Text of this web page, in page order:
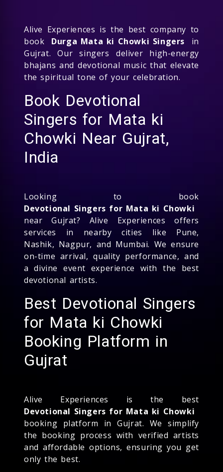
Alive Experiences is the best company to
book Durga Mata ki Chowki Singers in
Gujrat. Our singers deliver high-energy
bhajans and devotional music that elevate
the spiritual tone of your celebration.
Book Devotional
Singers for Mata ki
Chowki Near Gujrat,
India
Looking to book
Devotional Singers for Mata ki Chowki
near Gujrat? Alive Experiences offers
services in nearby cities like Pune,
Nashik, Nagpur, and Mumbai. We ensure
on-time arrival, quality performance, and
a divine event experience with the best
devotional artists.
Best Devotional Singers
for Mata ki Chowki
Booking Platform in
Gujrat
Alive Experiences is the best
Devotional Singers for Mata ki Chowki
booking platform in Gujrat. We simplify
the booking process with verified artists
and affordable options, ensuring you get
only the best.